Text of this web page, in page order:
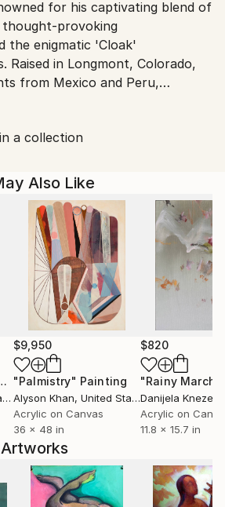
for his captivating blend of
provoking
the enigmatic 'Cloak'
Raised in Longmont, Colorado,
from Mexico and Peru,
heritage ignited a vibrant
fuel his artistic journey.
norms and delves into the
His neo-surrealist approach
personal experiences with
viewers to explore the
Inspired by the
Chihuan's work often reflects
a first-generation American,
his true identity through
Chihuan is a versatile
in various artistic mediums. As
of A Deal in Hell, a creative
he has successfully
clients such as Native
Palo Alto Networks, the Denver
Cartel. His advertising, film,
work showcases his
a collection
Also Like
$9,950
"Palmistry" Painting
Alyson Khan, United States
Acrylic on Canvas
36 x 48 in
$820
"Rainy March"
Danijela
Acrylic on
11.8 x 15.7 in